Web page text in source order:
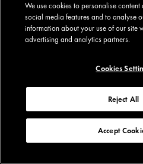
We use cookies to personalise
social media features and to analyse
information about your use of our site
advertising and analytics partners.
Cookies
Reject All
Accept